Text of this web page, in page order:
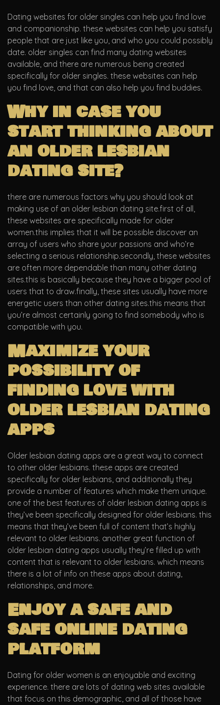
Dating websites for older singles can help you find love
and companionship. these websites can help you satisfy
people that are just like you, and who you could possibly
date. older singles can find many dating websites
available, and there are numerous being created
specifically for older singles. these websites can help
you find love, and that can also help you find buddies.
Why in case you
start thinking about
an older lesbian
dating site?
there are numerous factors why you should look at
making use of an older lesbian dating site.first of all,
these websites are specifically made for older
women.this implies that it will be possible discover an
array of users who share your passions and who’re
selecting a serious relationship.secondly, these websites
are often more dependable than many other dating
sites.this is basically because they have a bigger pool of
users that to draw.finally, these sites usually have more
energetic users than other dating sites.this means that
you’re almost certainly going to find somebody who is
compatible with you.
Maximize your
possibility of
finding love with
older lesbian dating
apps
Older lesbian dating apps are a great way to connect
to other older lesbians. these apps are created
specifically for older lesbians, and additionally they
provide a number of features which make them unique.
one of the best features of older lesbian dating apps is
they’ve been specifically designed for older lesbians. this
means that they’ve been full of content that’s highly
relevant to older lesbians. another great function of
older lesbian dating apps usually they’re filled up with
content that is relevant to older lesbians. which means
there is a lot of info on these apps about dating,
relationships, and more.
Enjoy a safe and
safe online dating
platform
Dating for older women is an enjoyable and exciting
experience. there are lots of dating web sites available
that focus on this demographic, and all of those have